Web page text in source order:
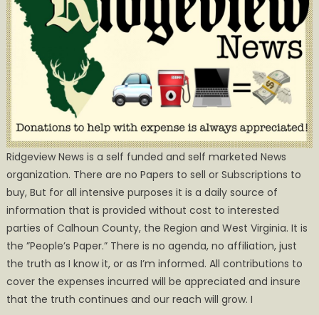
Ridgeview News is a self funded and self marketed News
organization. There are no Papers to sell or Subscriptions to
buy, But for all intensive purposes it is a daily source of
information that is provided without cost to interested
parties of Calhoun County, the Region and West Virginia. It is
the ”People’s Paper.” There is no agenda, no affiliation, just
the truth as I know it, or as I’m informed. All contributions to
cover the expenses incurred will be appreciated and insure
that the truth continues and our reach will grow. I